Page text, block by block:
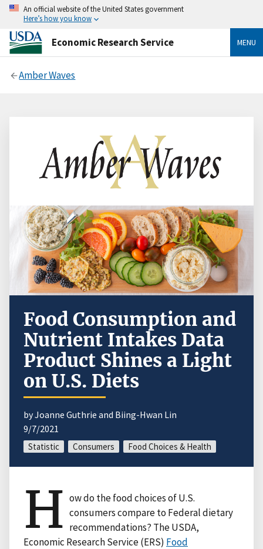
An official website of the United States government
Here’s how you know
Economic Research Service MENU
Amber Waves
Food Consumption and
Nutrient Intakes Data
Product Shines a Light
on U.S. Diets
by Joanne Guthrie and Biing-Hwan Lin
9/7/2021
Statistic Consumers Food Choices & Health
H ow do the food choices of U.S.
consumers compare to Federal dietary
recommendations? The USDA,
Economic Research Service (ERS) Food